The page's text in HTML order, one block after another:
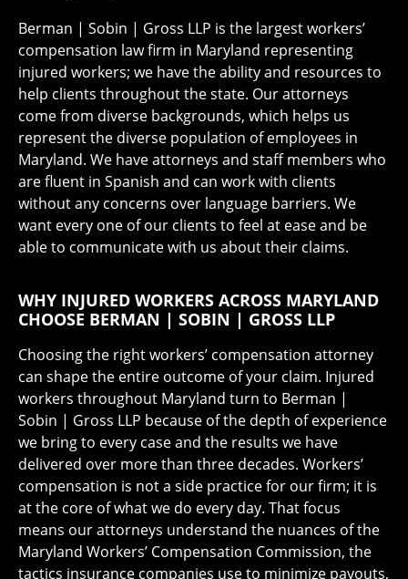
Berman | Sobin | Gross LLP is the largest workers’
compensation law firm in Maryland representing
injured workers; we have the ability and resources to
help clients throughout the state. Our attorneys
come from diverse backgrounds, which helps us
represent the diverse population of employees in
Maryland. We have attorneys and staff members who
are fluent in Spanish and can work with clients
without any concerns over language barriers. We
want every one of our clients to feel at ease and be
able to communicate with us about their claims.
WHY INJURED WORKERS ACROSS MARYLAND
CHOOSE BERMAN | SOBIN | GROSS LLP
Choosing the right workers’ compensation attorney
can shape the entire outcome of your claim. Injured
workers throughout Maryland turn to Berman |
Sobin | Gross LLP because of the depth of experience
we bring to every case and the results we have
delivered over more than three decades. Workers’
compensation is not a side practice for our firm; it is
at the core of what we do every day. That focus
means our attorneys understand the nuances of the
Maryland Workers’ Compensation Commission, the
tactics insurance companies use to minimize payouts,